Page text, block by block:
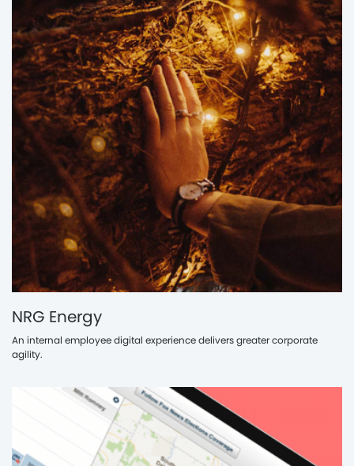
NRG Energy
An internal employee digital experience delivers greater corporate
agility.